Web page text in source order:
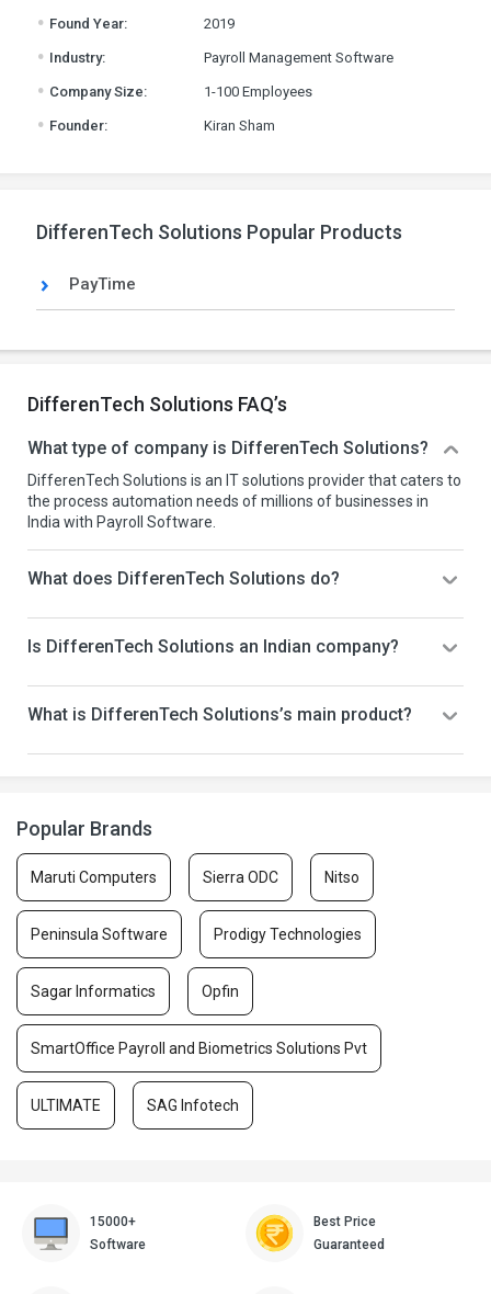
. Found Year: 2019
. Industry: Payroll Management Software
. Company Size: 1-100 Employees
. Founder: Kiran Sham
DifferenTech Solutions Popular Products
PayTime
DifferenTech Solutions FAQ’s
What type of company is DifferenTech Solutions?
DifferenTech Solutions is an IT solutions provider that caters to
the process automation needs of millions of businesses in
India with Payroll Software.
What does DifferenTech Solutions do?
Is DifferenTech Solutions an Indian company?
What is DifferenTech Solutions’s main product?
Popular Brands
Maruti Computers Sierra ODC Nitso
Peninsula Software Prodigy Technologies
Sagar Informatics Opfin
SmartOffice Payroll and Biometrics Solutions Pvt
ULTIMATE SAG Infotech
15000+
Software
Best Price
Guaranteed